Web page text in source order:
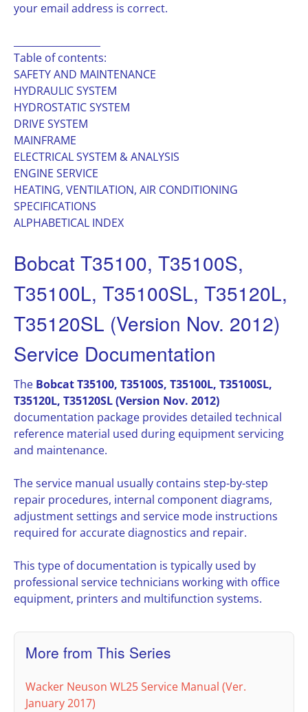
your email address is correct.
Table of contents:
SAFETY AND MAINTENANCE
HYDRAULIC SYSTEM
HYDROSTATIC SYSTEM
DRIVE SYSTEM
MAINFRAME
ELECTRICAL SYSTEM & ANALYSIS
ENGINE SERVICE
HEATING, VENTILATION, AIR CONDITIONING
SPECIFICATIONS
ALPHABETICAL INDEX
Bobcat T35100, T35100S,
T35100L, T35100SL, T35120L,
T35120SL (Version Nov. 2012)
Service Documentation
The Bobcat T35100, T35100S, T35100L, T35100SL,
T35120L, T35120SL (Version Nov. 2012)
documentation package provides detailed technical
reference material used during equipment servicing
and maintenance.
The service manual usually contains step-by-step
repair procedures, internal component diagrams,
adjustment settings and service mode instructions
required for accurate diagnostics and repair.
This type of documentation is typically used by
professional service technicians working with office
equipment, printers and multifunction systems.
More from This Series
Wacker Neuson WL25 Service Manual (Ver.
January 2017)